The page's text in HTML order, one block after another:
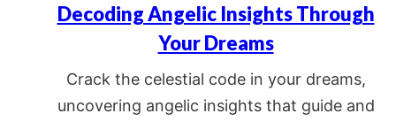
Decoding Angelic Insights Through
Your Dreams
Crack the celestial code in your dreams,
uncovering angelic insights that guide and